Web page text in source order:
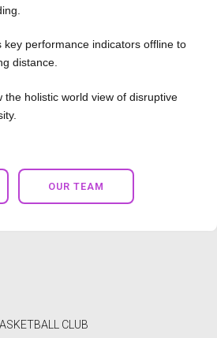
key performance indicators offline to
distance.
the holistic world view of disruptive
OUR TEAM
CLUB